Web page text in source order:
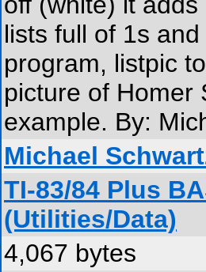
lists full of 1s
program, listpic
picture of Homer
example. By:
Michael
TI-83/84 Plus
(Utilities/Data)
4,067 bytes